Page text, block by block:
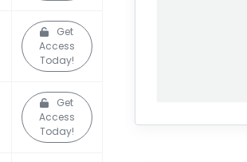
Get
Access
Today!
Get
Access
Today!